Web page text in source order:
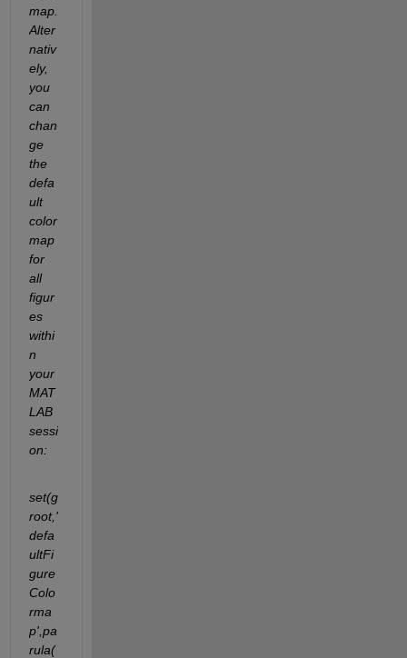
map.
Alter
nativ
ely,
you
can
chan
ge
the
defa
ult
color
map
for
all
figur
es
withi
n
your
MAT
LAB
sessi
on:
set(g
root,'
defa
ultFi
gure
Colo
rma
p',pa
rula(